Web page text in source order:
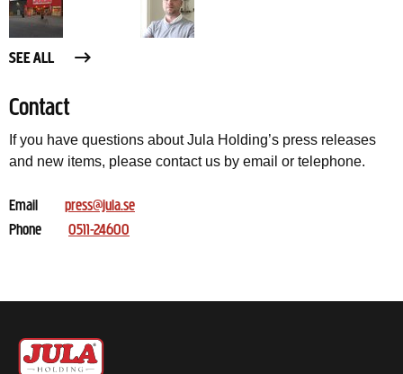
SEE ALL
Contact
If you have questions about Jula Holding’s press releases
and new items, please contact us by email or telephone.
Email
press@jula.se
Phone
0511-24600